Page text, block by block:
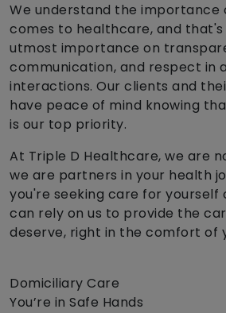
We understand the importance
comes to healthcare, and
utmost importance on
communication, and respect in
interactions. Our clients and
have peace of mind knowing
is our top priority.
At Triple D Healthcare, we are
we are partners in your health
you're seeking care for yourself
can rely on us to provide the
deserve, right in the comfort of
Domiciliary Care
You’re in Safe Hands